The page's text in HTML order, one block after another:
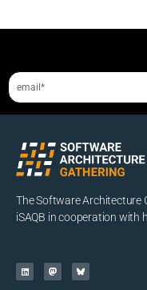
The Software Architecture
iSAQB in cooperation with